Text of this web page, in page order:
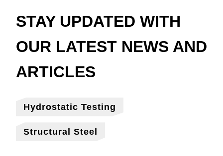
Hydrostatic Testing
Structural Steel